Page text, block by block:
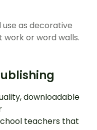
as decorative
or word walls.
downloadable
teachers that